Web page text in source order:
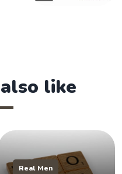
like
Real Men